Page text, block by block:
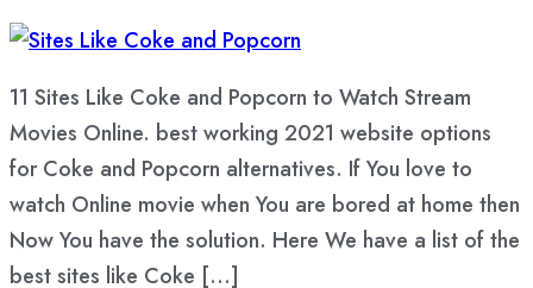
11 Sites Like Coke and Popcorn to Watch Stream
Movies Online. best working 2021 website options
for Coke and Popcorn alternatives. If You love to
watch Online movie when You are bored at home then
Now You have the solution. Here We have a list of the
best sites like Coke […]